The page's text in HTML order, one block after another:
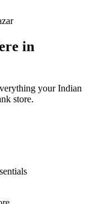
in
your Indian
store.